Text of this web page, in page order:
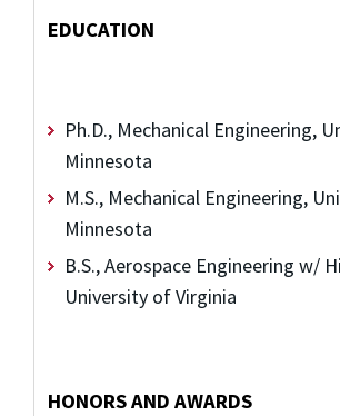
EDUCATION
Ph.D., Mechanical Engineering,
Minnesota
M.S., Mechanical Engineering,
Minnesota
B.S., Aerospace Engineering w/
University of Virginia
HONORS AND AWARDS